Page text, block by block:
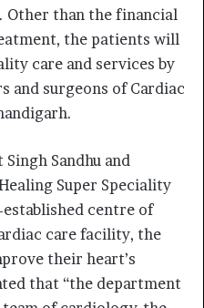
Other than the financial
the patients will
care and services by
and surgeons of Cardiac
Sandhu and
Super Speciality
centre of
care facility, the
their heart’s
that “the department